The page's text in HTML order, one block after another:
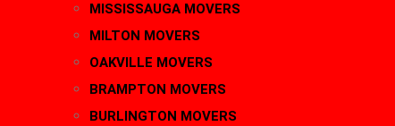
MISSISSAUGA MOVERS
MILTON MOVERS
OAKVILLE MOVERS
BRAMPTON MOVERS
BURLINGTON MOVERS